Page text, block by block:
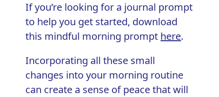
If you’re looking for a journal prompt
to help you get started, download
this mindful morning prompt here.
Incorporating all these small
changes into your morning routine
can create a sense of peace that will